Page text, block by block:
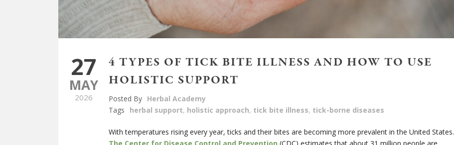
27
MAY
2026
4 TYPES OF TICK BITE ILLNESS AND HOW TO USE
HOLISTIC SUPPORT
Posted By Herbal Academy
Tags
herbal support, holistic approach, tick bite illness, tick-borne diseases
With temperatures rising every year, ticks and their bites are becoming more prevalent in the United States.